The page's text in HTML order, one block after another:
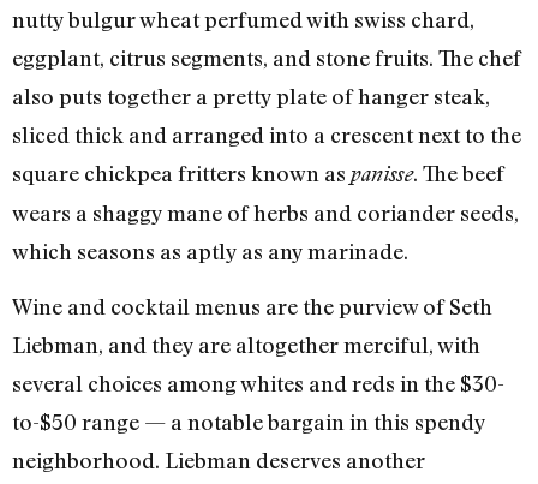
nutty bulgur wheat perfumed with swiss chard,
eggplant, citrus segments, and stone fruits. The chef
also puts together a pretty plate of hanger steak,
sliced thick and arranged into a crescent next to the
square chickpea fritters known as panisse. The beef
wears a shaggy mane of herbs and coriander seeds,
which seasons as aptly as any marinade.
Wine and cocktail menus are the purview of Seth
Liebman, and they are altogether merciful, with
several choices among whites and reds in the $30-
to-$50 range — a notable bargain in this spendy
neighborhood. Liebman deserves another